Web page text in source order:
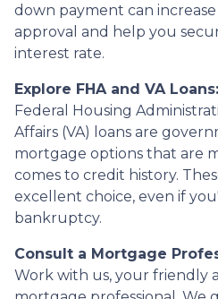
down payment can
approval and help you
interest rate.
Explore FHA and VA Loans:
Federal Housing
Affairs (VA) loans are
mortgage options that are
comes to credit history.
excellent choice, even if
bankruptcy.
Consult a Mortgage
Work with us, your friendly